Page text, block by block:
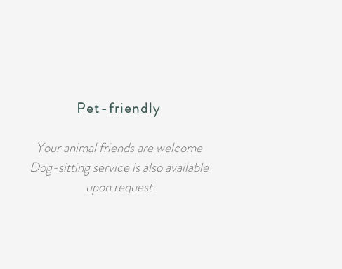
Pet-friendly
Your animal friends are welcome
Dog-sitting service is also available
upon request